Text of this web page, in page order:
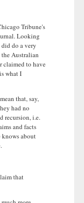
Tribune's
Looking
do a very
Australian
claimed to have
what I
that, say,
had no
recursion, i.e.
and facts
knows about
that